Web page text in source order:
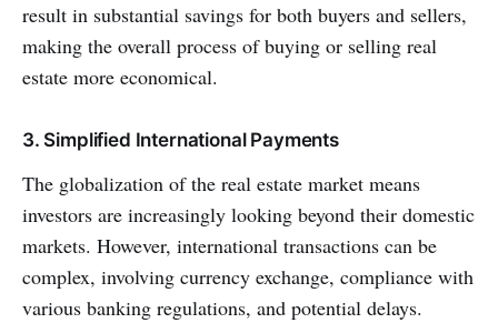
result in substantial savings for both buyers and sellers,
making the overall process of buying or selling real
estate more economical.
3. Simplified International Payments
The globalization of the real estate market means
investors are increasingly looking beyond their domestic
markets. However, international transactions can be
complex, involving currency exchange, compliance with
various banking regulations, and potential delays.